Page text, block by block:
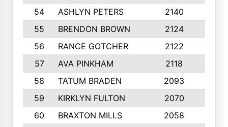
54
ASHLYN PETERS 2140
55
BRENDON BROWN 2124
56
RANCE GOTCHER 2122
57
AVA PINKHAM 2118
58
TATUM BRADEN 2093
59
KIRKLYN FULTON 2070
60
BRAXTON MILLS 2058